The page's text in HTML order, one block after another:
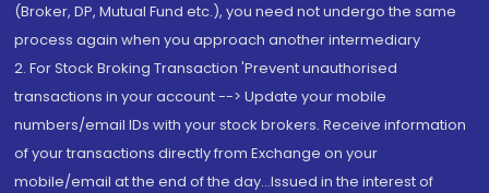
(Broker, DP, Mutual Fund etc.), you need not undergo the same
process again when you approach another intermediary
2. For Stock Broking Transaction 'Prevent unauthorised
transactions in your account --> Update your mobile
numbers/email IDs with your stock brokers. Receive information
of your transactions directly from Exchange on your
mobile/email at the end of the day...Issued in the interest of